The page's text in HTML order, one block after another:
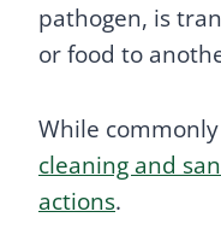
pathogen, is
or food to
While
cleaning and
actions.